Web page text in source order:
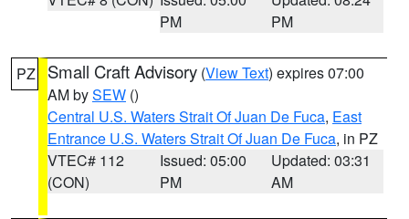
PM
PM
PZ Small Craft Advisory (View Text) expires 07:00
AM bySEW ()
Central U.S. Waters Strait Of Juan De Fuca, East
Entrance U.S. Waters Strait Of Juan De Fuca, in PZ
VTEC# 112
(CON)
Issued: 05:00
PM
Updated: 03:31
AM